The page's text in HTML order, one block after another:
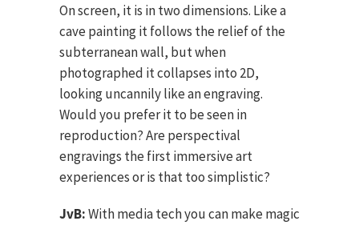
On screen, it is in two dimensions. Like a
cave painting it follows the relief of the
subterranean wall, but when
photographed it collapses into 2D,
looking uncannily like an engraving.
Would you prefer it to be seen in
reproduction? Are perspectival
engravings the first immersive art
experiences or is that too simplistic?
JvB:With media tech you can make magic